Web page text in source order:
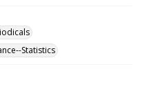
Statistics